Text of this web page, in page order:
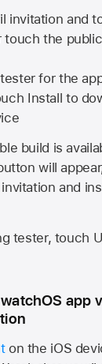
invitation and
touch the
for the
Install to
build is
will
and
tester, touch
app
on the iOS